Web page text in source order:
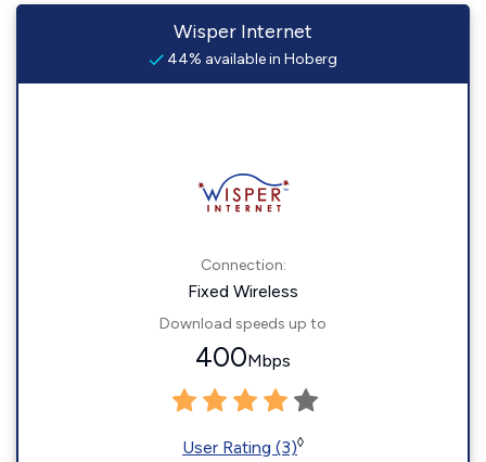
Wisper Internet
44% available in Hoberg
Connection:
Fixed Wireless
Download speeds up to
400Mbps
User Rating (3)◊